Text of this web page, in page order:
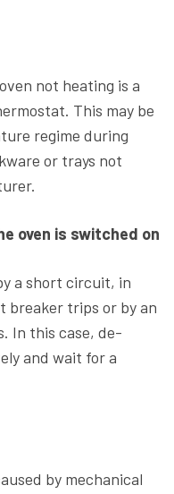
not heating is a
This may be
regime during
or trays not
oven is switched on
a short circuit, in
trips or by an
In this case, de-
and wait for a
by mechanical